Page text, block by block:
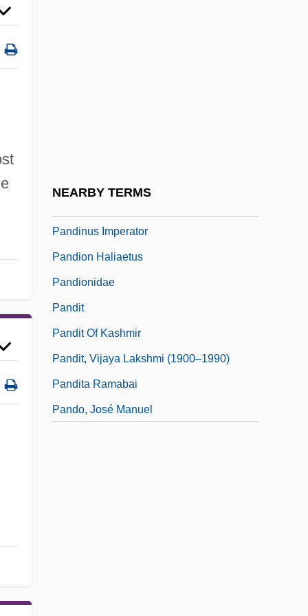
NEARBY TERMS
Pandinus Imperator
Pandion Haliaetus
Pandionidae
Pandit
Pandit Of Kashmir
Pandit, Vijaya Lakshmi (1900–1990)
Pandita Ramabai
Pando, José Manuel